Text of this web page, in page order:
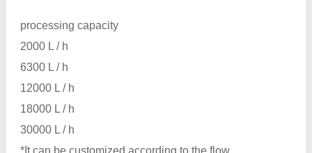
processing capacity
2000 L / h
6300 L / h
12000 L / h
18000 L / h
30000 L / h